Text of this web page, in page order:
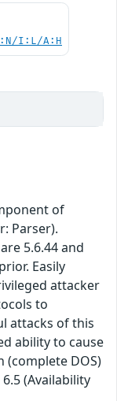
I:L/A:H
of
Parser).
5.6.44 and
Easily
attacker
to
attacks of this
ability to cause
(complete DOS)
6.5 (Availability